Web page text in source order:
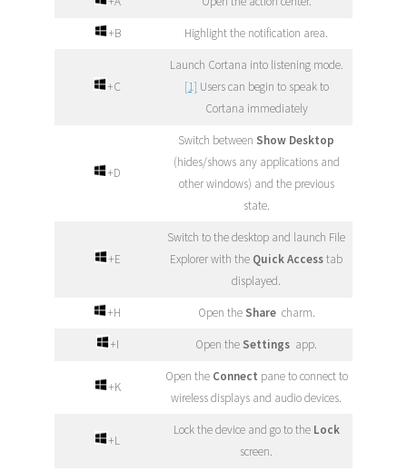
+B Highlight the notification area.
+C
Launch Cortana into listening mode.
[1] Users can begin to speak to
Cortana immediately
+D
Switch between Show Desktop
(hides/shows any applications and
other windows) and the previous
state.
+E
Switch to the desktop and launch File
Explorer with the Quick Accesstab
displayed.
+H Open the Sharecharm.
+I Open the Settings app.
+K
Open the Connect pane to connect to
wireless displays and audio devices.
+L
Lock the device and go to the Lock
screen.